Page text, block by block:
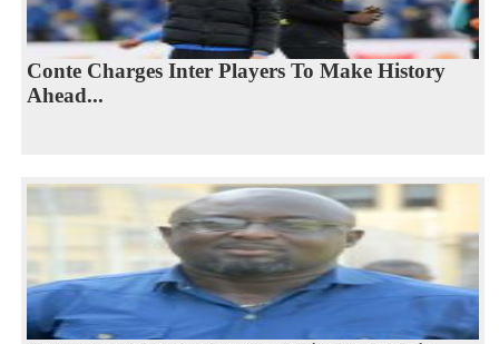
Conte Charges Inter Players To Make History
Ahead...